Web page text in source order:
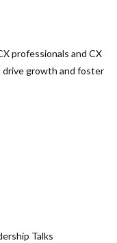
professionals and CX
growth and foster
Talks